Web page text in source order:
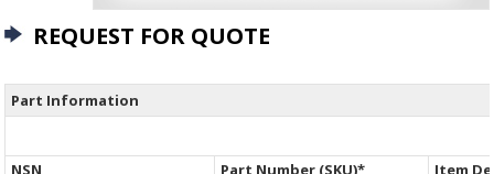
REQUEST FOR QUOTE
Part Information
NSN Part Number (SKU)* Item